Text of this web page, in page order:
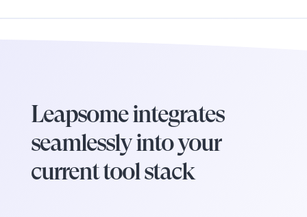
Leapsome integrates
seamlessly into your
current tool stack